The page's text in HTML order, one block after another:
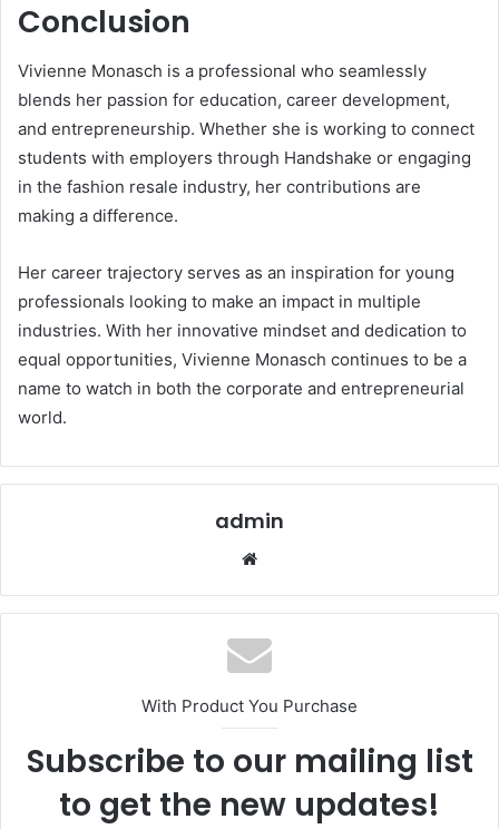
Conclusion
Vivienne Monasch is a professional who seamlessly
blends her passion for education, career development,
and entrepreneurship. Whether she is working to connect
students with employers through Handshake or engaging
in the fashion resale industry, her contributions are
making a difference.
Her career trajectory serves as an inspiration for young
professionals looking to make an impact in multiple
industries. With her innovative mindset and dedication to
equal opportunities, Vivienne Monasch continues to be a
name to watch in both the corporate and entrepreneurial
world.
admin
With Product You Purchase
Subscribe to our mailing list
to get the new updates!